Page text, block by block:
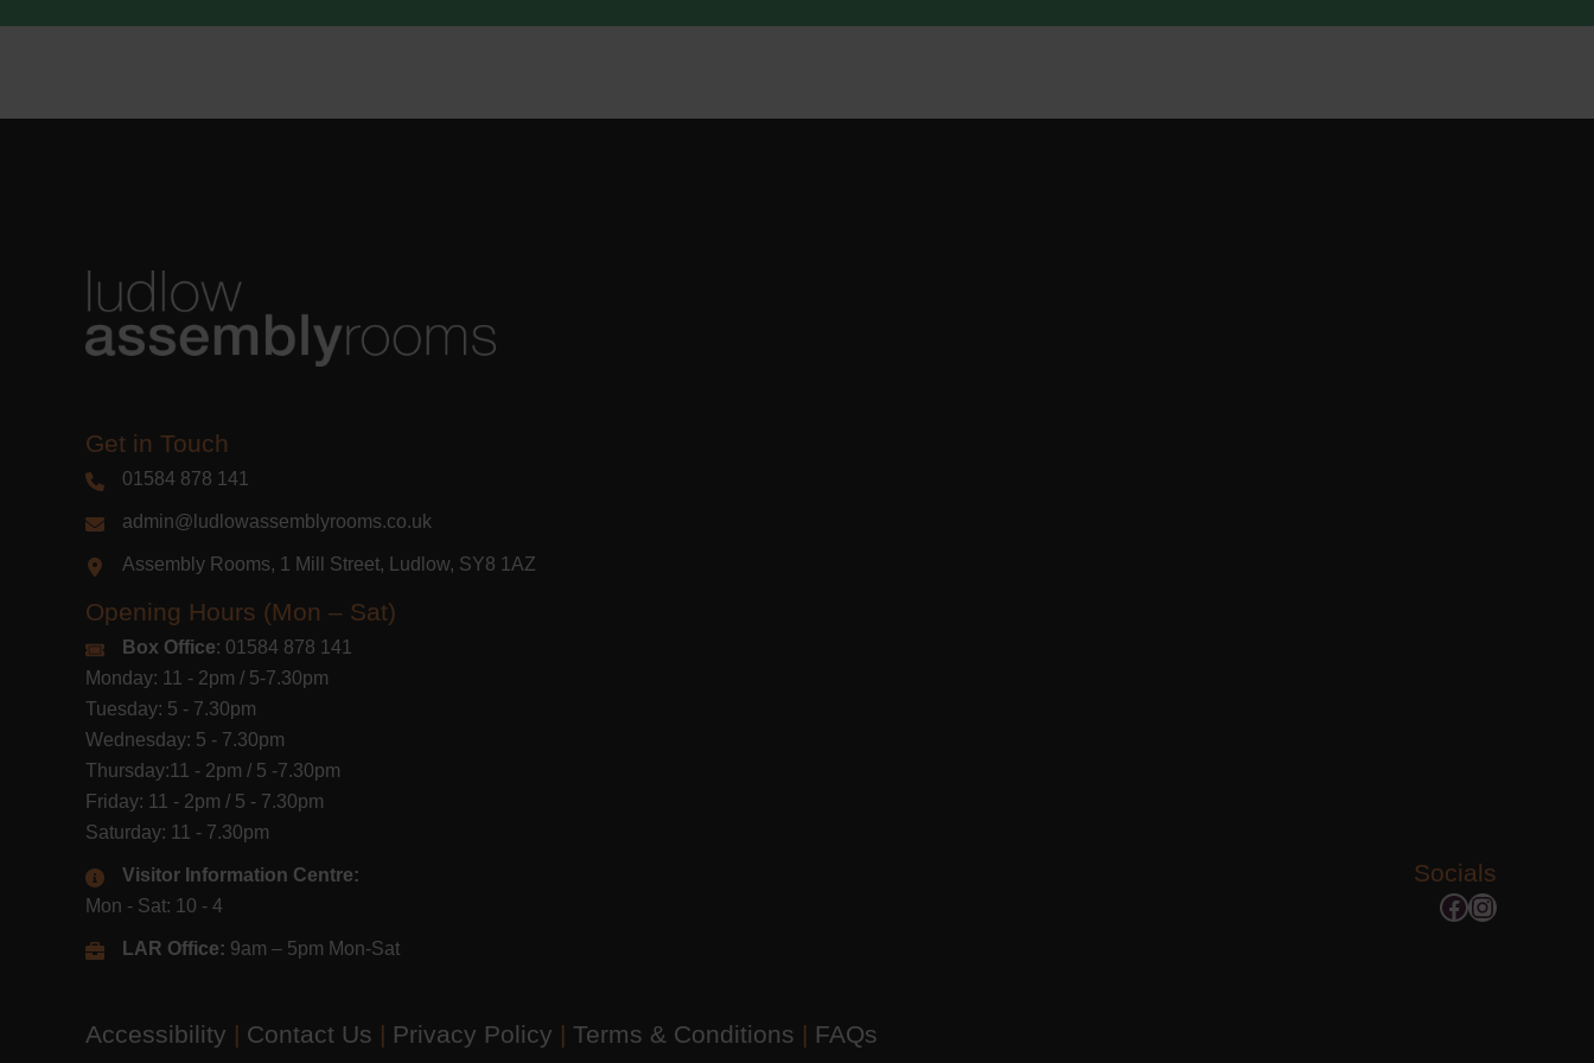
Get in Touch
01584 878 141
admin@ludlowassemblyrooms.co.uk
Assembly Rooms, 1 Mill Street, Ludlow, SY8 1AZ
Opening Hours (Mon – Sat)
Box Office: 01584 878 141
Monday: 11 - 2pm / 5-7.30pm
Tuesday: 5 - 7.30pm
Wednesday: 5 - 7.30pm
Thursday:11 - 2pm / 5 -7.30pm
Friday: 11 - 2pm / 5 - 7.30pm
Saturday: 11 - 7.30pm
Visitor Information Centre:
Mon - Sat: 10 - 4
LAR Office: 9am – 5pm Mon-Sat
Socials
Facebook
Instagram
Accessibility | Contact Us | Privacy Policy | Terms & Conditions | FAQs